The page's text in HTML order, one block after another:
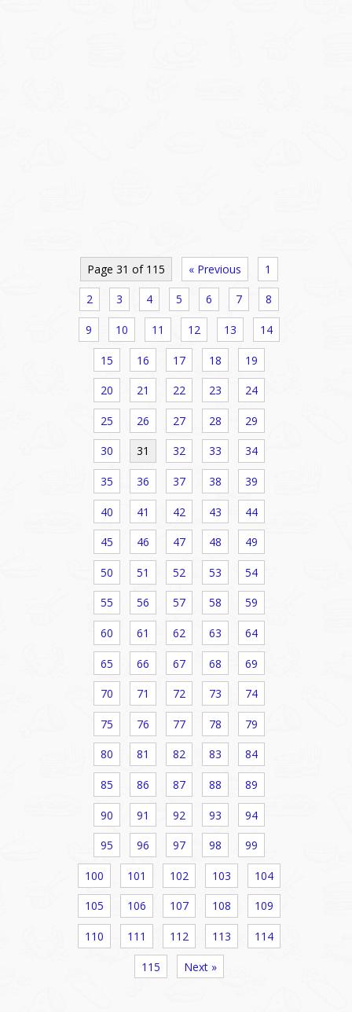
Page 31 of 115 « Previous 1
2 3 4 5 6 7 8
9 10 11 12 13 14
15 16 17 18 19
20 21 22 23 24
25 26 27 28 29
30 31 32 33 34
35 36 37 38 39
40 41 42 43 44
45 46 47 48 49
50 51 52 53 54
55 56 57 58 59
60 61 62 63 64
65 66 67 68 69
70 71 72 73 74
75 76 77 78 79
80 81 82 83 84
85 86 87 88 89
90 91 92 93 94
95 96 97 98 99
100 101 102 103 104
105 106 107 108 109
110 111 112 113 114
115 Next »